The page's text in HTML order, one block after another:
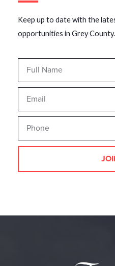
Keep up to date with the
opportunities in Grey County.